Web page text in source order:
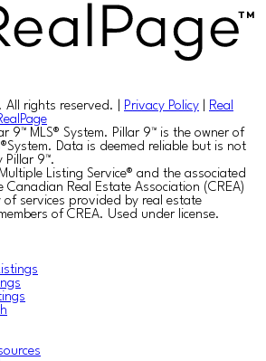
rights reserved. | Privacy Policy
Real
9™ MLS® System. Pillar 9™ is the owner of
Data is deemed reliable but is not
Pillar 9™.
Listing Service® and the associated
Canadian Real Estate Association (CREA)
services provided by real estate
of CREA. Used under license.